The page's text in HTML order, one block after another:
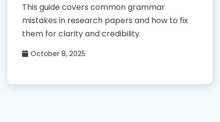
This guide covers common grammar
mistakes in research papers and how to fix
them for clarity and credibility.
October 8, 2025